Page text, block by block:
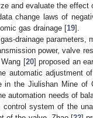
and evaluate the
change laws of
gas drainage [19].
drainage parameters,
power, valve
[20] proposed an
automatic adjustment
in the Jiulishan Mine
automation needs of
system of the